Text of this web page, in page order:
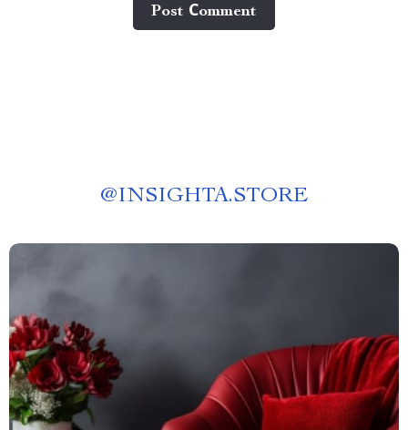
Post Сomment
@INSIGHTA.STORE